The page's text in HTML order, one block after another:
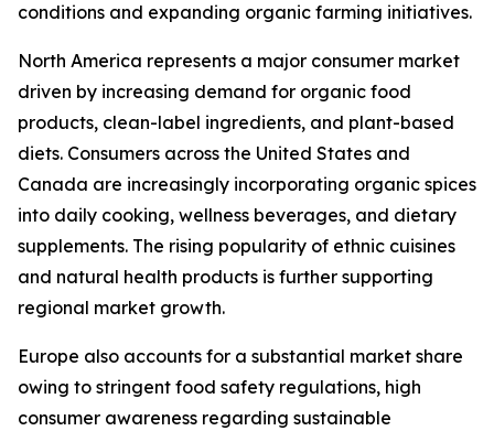
conditions and expanding organic farming initiatives.
North America represents a major consumer market
driven by increasing demand for organic food
products, clean-label ingredients, and plant-based
diets. Consumers across the United States and
Canada are increasingly incorporating organic spices
into daily cooking, wellness beverages, and dietary
supplements. The rising popularity of ethnic cuisines
and natural health products is further supporting
regional market growth.
Europe also accounts for a substantial market share
owing to stringent food safety regulations, high
consumer awareness regarding sustainable